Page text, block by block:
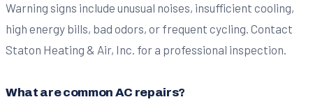
Warning signs include unusual noises, insufficient cooling,
high energy bills, bad odors, or frequent cycling. Contact
Staton Heating & Air, Inc. for a professional inspection.
What are common AC repairs?